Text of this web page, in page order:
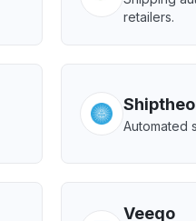
retailers.
Automated
Veeqo